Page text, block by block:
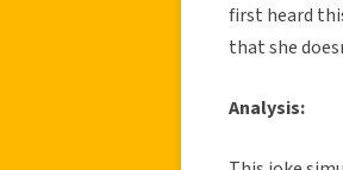
first heard
that she
Analysis: